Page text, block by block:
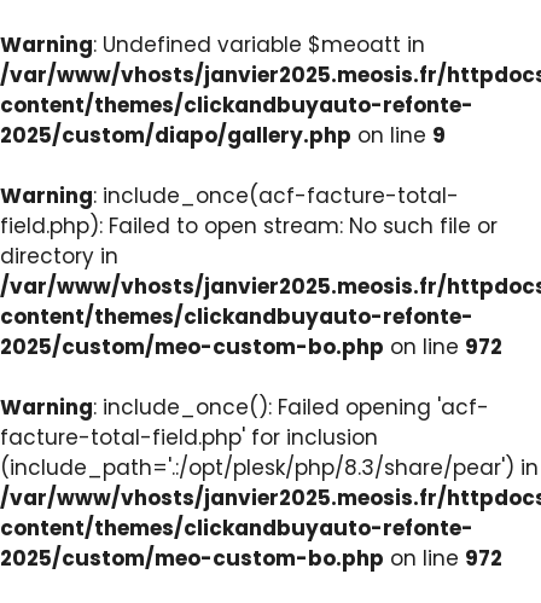
Warning: Undefined variable $meoatt in
/var/www/vhosts/janvier2025.meosis.fr/
content/themes/clickandbuyauto-refonte-
2025/custom/diapo/gallery.php on line 9
Warning: include_once(acf-facture-total-
field.php): Failed to open stream: No such file or
directory in
/var/www/vhosts/janvier2025.meosis.fr/
content/themes/clickandbuyauto-refonte-
2025/custom/meo-custom-bo.php on line 972
Warning: include_once(): Failed opening 'acf-
facture-total-field.php' for inclusion
(include_path='.:/opt/plesk/php/8.3/share/pear') in
/var/www/vhosts/janvier2025.meosis.fr/
content/themes/clickandbuyauto-refonte-
2025/custom/meo-custom-bo.php on line 972